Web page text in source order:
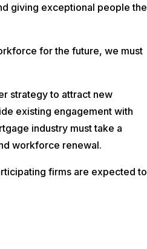
giving exceptional people the
for the future, we must
strategy to attract new
existing engagement with
industry must take a
workforce renewal.
firms are expected to